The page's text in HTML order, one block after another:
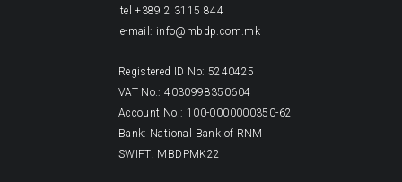
tel +389 2 3115 844
e-mail: info@mbdp.com.mk
Registered ID No: 5240425
VAT No.: 4030998350604
Account No.: 100-0000000350-62
Bank: National Bank of RNM
SWIFT: MBDPMK22